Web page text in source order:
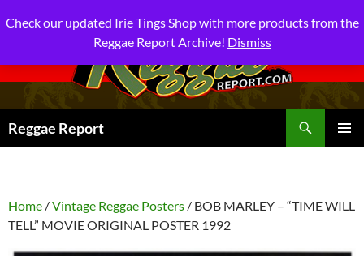
Reggae Report
Home /Vintage Reggae Posters / BOB MARLEY – “TIME WILL
TELL” MOVIE ORIGINAL POSTER 1992
Check our updated Irie Tings Shop with more products from the
Reggae Report Archive! Dismiss